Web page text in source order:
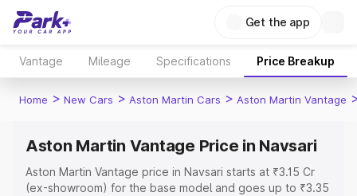
Get the app
Vantage Mileage Specifications Price Breakup
Home > New Cars > Aston Martin Cars > Aston Martin Vantage
Aston Martin Vantage Price in Navsari
Aston Martin Vantage price in Navsari starts at ₹3.15 Cr
(ex-showroom) for the base model and goes up to ₹3.35